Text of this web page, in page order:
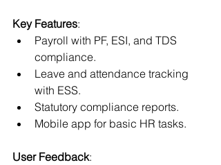
Key Features:
Payroll with PF, ESI, and TDS
compliance.
Leave and attendance tracking
with ESS.
Statutory compliance reports.
Mobile app for basic HR tasks.
User Feedback: